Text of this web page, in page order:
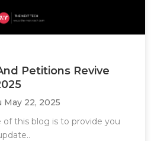
Petitions Revive
May 22, 2025
of this blog is to provide you